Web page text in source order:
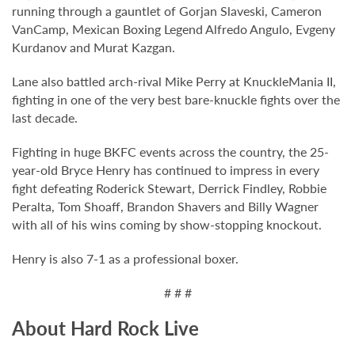
running through a gauntlet of Gorjan Slaveski, Cameron
VanCamp, Mexican Boxing Legend Alfredo Angulo, Evgeny
Kurdanov and Murat Kazgan.
Lane also battled arch-rival Mike Perry at KnuckleMania II,
fighting in one of the very best bare-knuckle fights over the
last decade.
Fighting in huge BKFC events across the country, the 25-
year-old Bryce Henry has continued to impress in every
fight defeating Roderick Stewart, Derrick Findley, Robbie
Peralta, Tom Shoaff, Brandon Shavers and Billy Wagner
with all of his wins coming by show-stopping knockout.
Henry is also 7-1 as a professional boxer.
# # #
About Hard Rock Live